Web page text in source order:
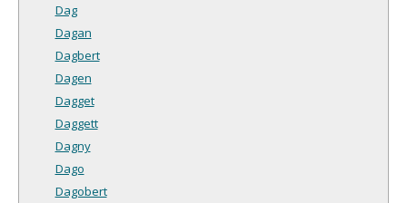
Dag
Dagan
Dagbert
Dagen
Dagget
Daggett
Dagny
Dago
Dagobert